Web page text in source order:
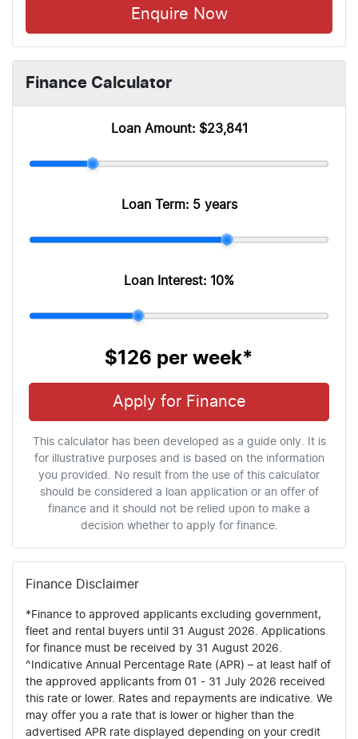
Enquire Now
Finance Calculator
Loan Amount: $23,841
Loan Term: 5 years
Loan Interest: 10%
$126 per week*
Apply for Finance
This calculator has been developed as a guide only. It is
for illustrative purposes and is based on the information
you provided. No result from the use of this calculator
should be considered a loan application or an offer of
finance and it should not be relied upon to make a
decision whether to apply for finance.
Finance Disclaimer
*Finance to approved applicants excluding government,
fleet and rental buyers until 31 August 2026. Applications
for finance must be received by 31 August 2026.
^Indicative Annual Percentage Rate (APR) – at least half of
the approved applicants from 01 - 31 July 2026 received
this rate or lower. Rates and repayments are indicative. We
may offer you a rate that is lower or higher than the
advertised APR rate displayed depending on your credit